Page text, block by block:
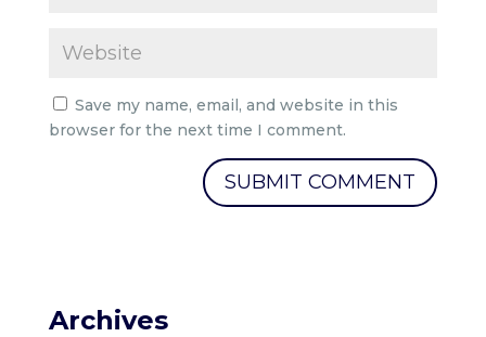
Save my name, email, and website in this
browser for the next time I comment.
Archives